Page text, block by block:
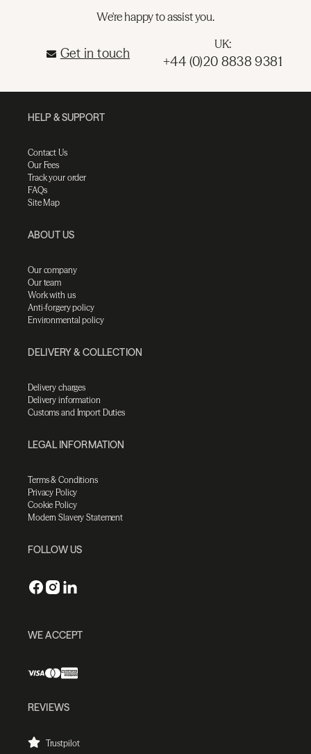
We're happy to assist you.
Get in touch
UK:
+44 (0)20 8838 9381
HELP & SUPPORT
Contact Us
Our Fees
Track your order
FAQs
Site Map
ABOUT US
Our company
Our team
Work with us
Anti-forgery policy
Environmental policy
DELIVERY & COLLECTION
Delivery charges
Delivery information
Customs and Import Duties
LEGAL INFORMATION
Terms & Conditions
Privacy Policy
Cookie Policy
Modern Slavery Statement
FOLLOW US
WE ACCEPT
REVIEWS
Trustpilot